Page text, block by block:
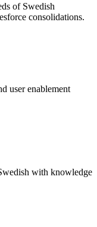
of Swedish
consolidations.
user enablement
with knowledge